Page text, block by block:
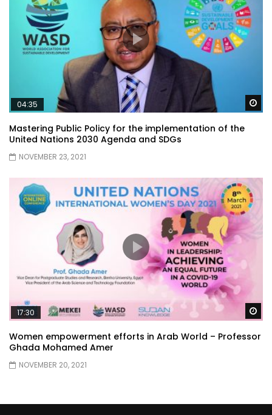
04:35
Mastering Public Policy for the implementation of the
United Nations 2030 Agenda and SDGs
NOVEMBER 23, 2021
17:30
Women empowerment efforts in Arab World – Professor
Ghada Mohamed Amer
NOVEMBER 20, 2021